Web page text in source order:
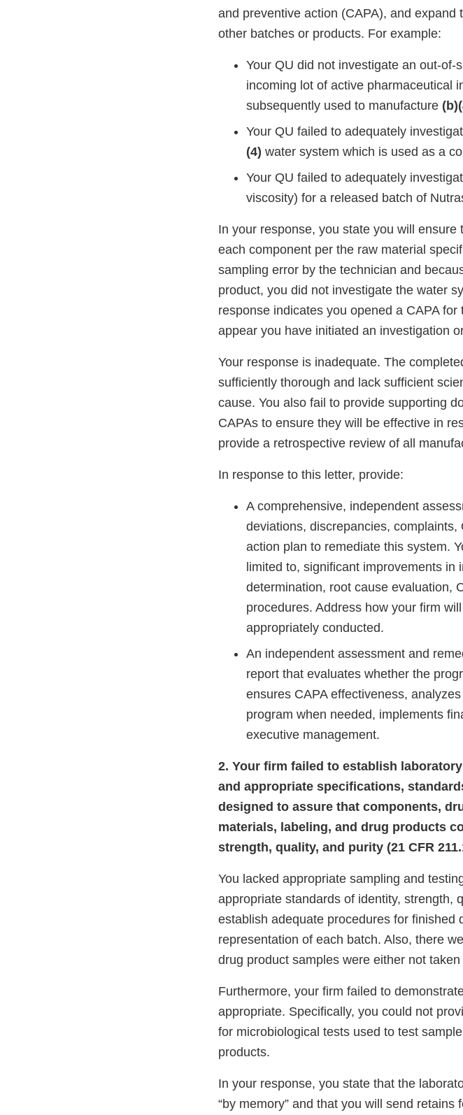
and preventive action (CAPA), and
other batches or products. For example:
Your QU did not investigate an out-
incoming lot of active pharmaceutical
subsequently used to manufacture
Your QU failed to adequately
(4) water system which is used as a
Your QU failed to adequately
viscosity) for a released batch of
In your response, you state you will
each component per the raw material
sampling error by the technician and
product, you did not investigate the water
response indicates you opened a CAPA
appear you have initiated an investigation
Your response is inadequate. The
sufficiently thorough and lack sufficient
cause. You also fail to provide supporting
CAPAs to ensure they will be effective in
provide a retrospective review of all
In response to this letter, provide:
A comprehensive, independent
deviations, discrepancies,
action plan to remediate this system.
limited to, significant improvements
determination, root cause evaluation,
procedures. Address how your firm
appropriately conducted.
An independent assessment and
report that evaluates whether the
ensures CAPA effectiveness,
program when needed, implements
executive management.
2. Your firm failed to establish
and appropriate specifications,
designed to assure that components,
materials, labeling, and drug products
strength, quality, and purity (21 CFR
You lacked appropriate sampling and
appropriate standards of identity, strength,
establish adequate procedures for
representation of each batch. Also, there
drug product samples were either not
Furthermore, your firm failed to
appropriate. Specifically, you could not
for microbiological tests used to test
products.
In your response, you state that the
“by memory” and that you will send